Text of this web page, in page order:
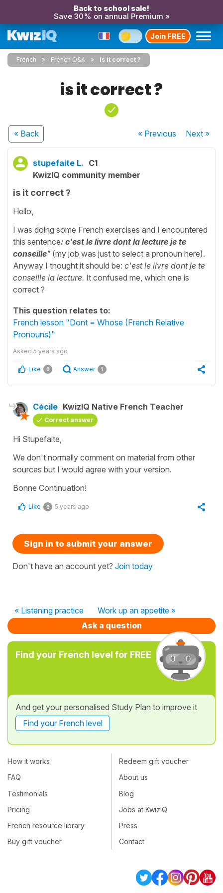
Back to school sale!
Save 30% on annual Premium »
Join FREE
French French Q&A is it correct ?
is it correct ?
« Back « Previous Next»
stupefaite L. C1
KwizIQ community member
is it correct ?
Hello,
I was doing some French exercises and I encountered
this sentence: c'est le livre dont la lecture je te
conseille" (my job was just to select a pronoun here).
Anyway I thought it should be: c'est le livre dont je te
conseille la lecture. It confused me, which one is
correct ?
This question relates to:
French lesson "Dont = Whose (French Relative
Pronouns)"
Asked 5 years ago
Like 0 Answer 1
Cécile KwizIQ Native French Teacher
Correct answer
Hi Stupefaite,
We don't normally comment on material from other
sources but I would agree with your version.
Bonne Continuation!
Like 0 5 years ago
Sign in to submit your answer
Don't have an account yet? Join today
« Listening practice
Work up an appetite »
Ask a question
Find your French level for FREE
And get your personalised Study Plan to improve it
Find your French level
How it works
FAQ
Testimonials
Pricing
French resource library
Buy gift voucher
Redeem gift voucher
About us
Blog
Jobs at KwizIQ
Press
Contact